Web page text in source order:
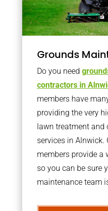
Grounds
Do you need
contractors in
members have
providing the very
lawn treatment and
services in Alnwick.
members provide a
so you can be sure
maintenance team